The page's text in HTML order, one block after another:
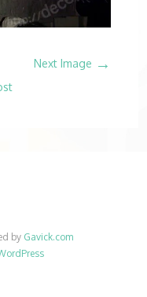
Next Image →
by Gavick.com